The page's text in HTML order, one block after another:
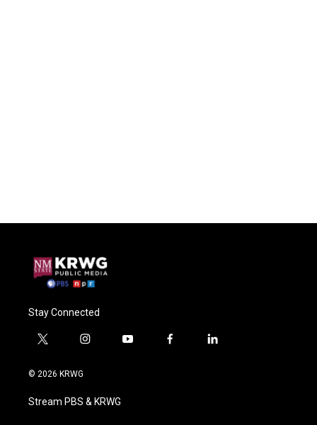
Stay Connected
t
i
e
i
a
g
y
f
l
© 2026 KRWG
Stream PBS & KRWG